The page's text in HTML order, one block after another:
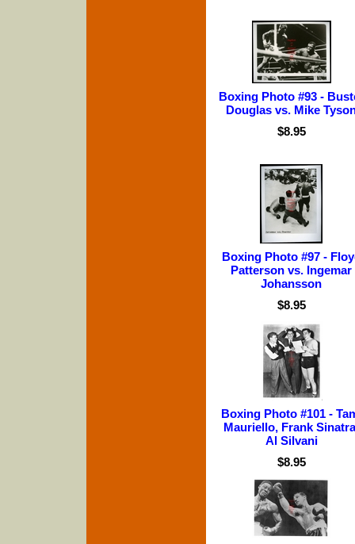
Boxing Photo #93 -
Douglas vs. Mike
$8.95
Boxing Photo #97 -
Patterson vs. Ingemar
Johansson
$8.95
Boxing Photo #101 -
Mauriello, Frank
Al Silvani
$8.95